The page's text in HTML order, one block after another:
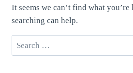
It seems we can’t find what
searching can help.
Search
for: